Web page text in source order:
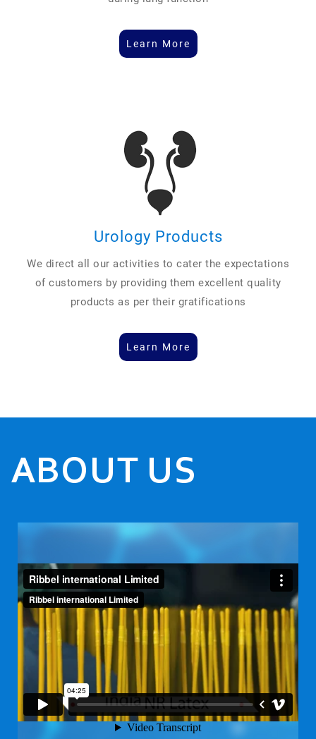
Learn More
Urology Products
We direct all our activities to cater the expectations
of customers by providing them excellent quality
products as per their gratifications
Learn More
ABOUT US